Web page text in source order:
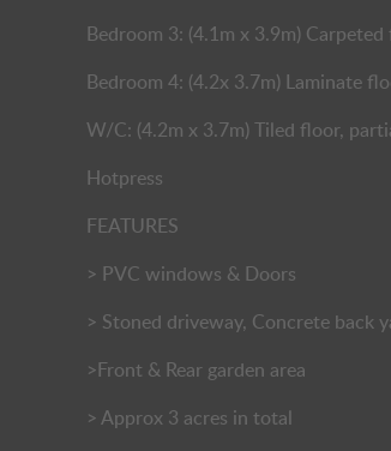
Bedroom 3: (4.1m x 3.9m)
Bedroom 4: (4.2x 3.7m) Laminate
W/C: (4.2m x 3.7m) Tiled floor,
Hotpress
FEATURES
> PVC windows & Doors
> Stoned driveway, Concrete back
>Front & Rear garden area
> Approx 3 acres in total